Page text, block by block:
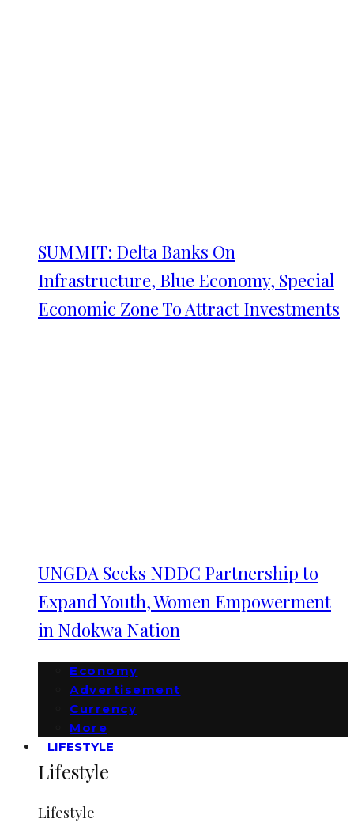
SUMMIT: Delta Banks On
Infrastructure, Blue Economy, Special
Economic Zone To Attract Investments
UNGDA Seeks NDDC Partnership to
Expand Youth, Women Empowerment
in Ndokwa Nation
Economy
Advertisement
Currency
More
LIFESTYLE
Lifestyle
Lifestyle